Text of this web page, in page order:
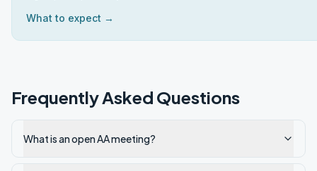
What to expect →
Frequently Asked Questions
What is an open AA meeting?